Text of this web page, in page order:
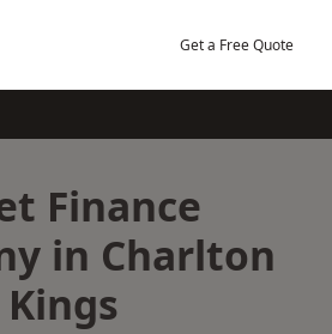
Get a Free Quote
Finance
in Charlton
Kings